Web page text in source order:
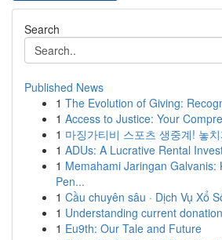
Search
Published News
1 The Evolution of Giving:
1 Access to Justice: Your
1 마징가티비 스포츠 생중계! 놓
1 ADUs: A Lucrative Rental
1 Memahami Jaringan Galvanis:
Pen...
1 Cầu chuyên sâu · Dịch Vụ Xổ
1 Understanding current
1 Eu9th: Our Tale and Future